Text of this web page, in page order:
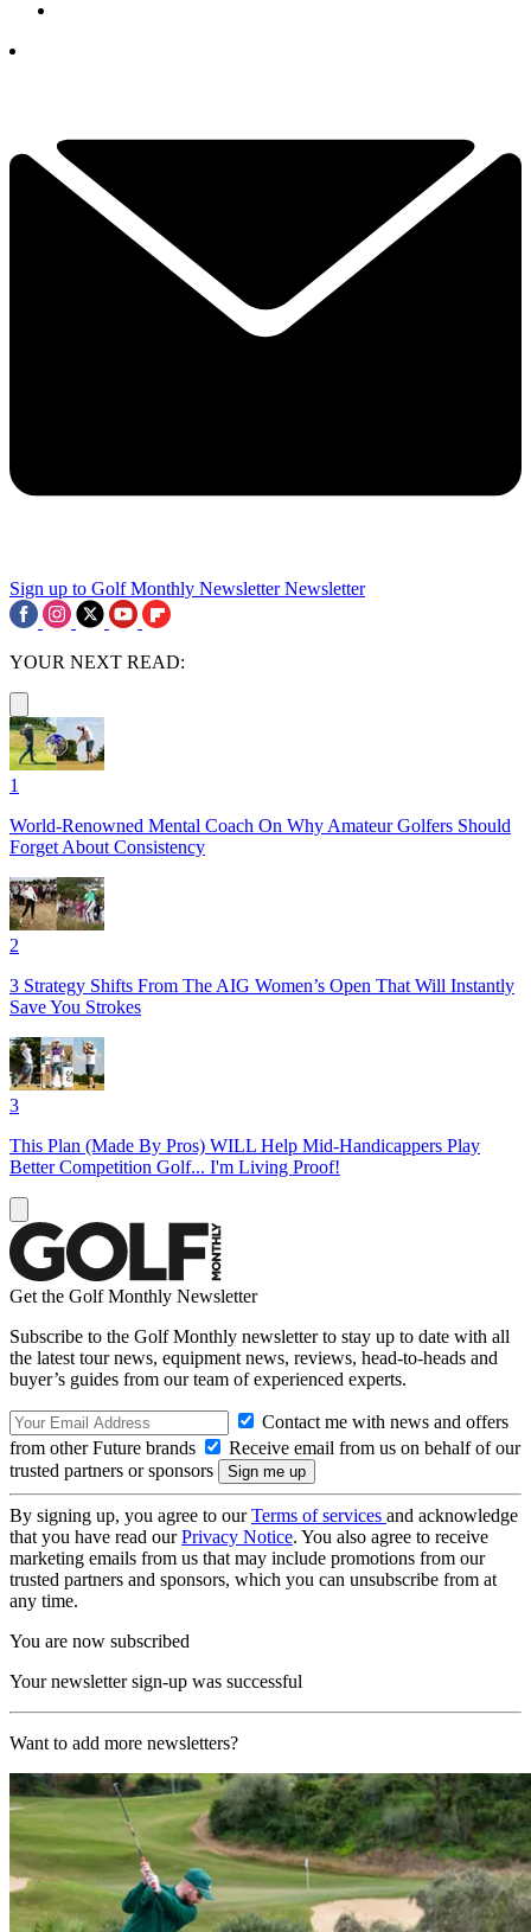
Sign up to Golf Monthly Newsletter Newsletter
YOUR NEXT READ:
1
World-Renowned Mental Coach On Why Amateur Golfers Should
Forget About Consistency
2
3 Strategy Shifts From The AIG Women’s Open That Will Instantly
Save You Strokes
3
This Plan (Made By Pros) WILL Help Mid-Handicappers Play
Better Competition Golf... I'm Living Proof!
Get the Golf Monthly Newsletter
Subscribe to the Golf Monthly newsletter to stay up to date with all
the latest tour news, equipment news, reviews, head-to-heads and
buyer’s guides from our team of experienced experts.
Contact me with news and offers
from other Future brands
Receive email from us on behalf of our
trusted partners or sponsors
By signing up, you agree to ourTerms of services and acknowledge
that you have read ourPrivacy Notice. You also agree to receive
marketing emails from us that may include promotions from our
trusted partners and sponsors, which you can unsubscribe from at
any time.
You are now subscribed
Your newsletter sign-up was successful
Want to add more newsletters?